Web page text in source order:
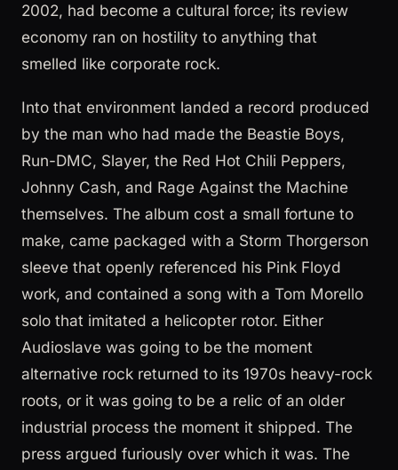
2002, had become a cultural force; its review
economy ran on hostility to anything that
smelled like corporate rock.
Into that environment landed a record produced
by the man who had made the Beastie Boys,
Run-DMC, Slayer, the Red Hot Chili Peppers,
Johnny Cash, and Rage Against the Machine
themselves. The album cost a small fortune to
make, came packaged with a Storm Thorgerson
sleeve that openly referenced his Pink Floyd
work, and contained a song with a Tom Morello
solo that imitated a helicopter rotor. Either
Audioslave was going to be the moment
alternative rock returned to its 1970s heavy-rock
roots, or it was going to be a relic of an older
industrial process the moment it shipped. The
press argued furiously over which it was. The